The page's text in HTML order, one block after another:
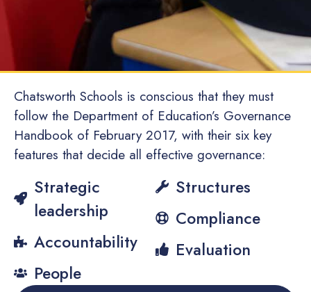
Chatsworth Schools is conscious that they must
follow the Department of Education’s Governance
Handbook of February 2017, with their six key
features that decide all effective governance:
Strategic
leadership
Accountability
People
Structures
Compliance
Evaluation